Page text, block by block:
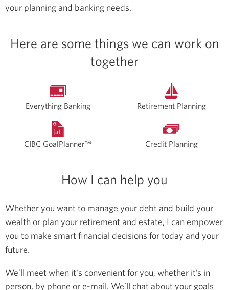
your planning and banking needs.
Here are some things we can work on
together
Everything Banking Retirement Planning
CIBC GoalPlanner™ Credit Planning
How I can help you
Whether you want to manage your debt and build your
wealth or plan your retirement and estate, I can empower
you to make smart financial decisions for today and your
future.
We’ll meet when it's convenient for you, whether it’s in
person, by phone or e-mail. We’ll chat about your goals